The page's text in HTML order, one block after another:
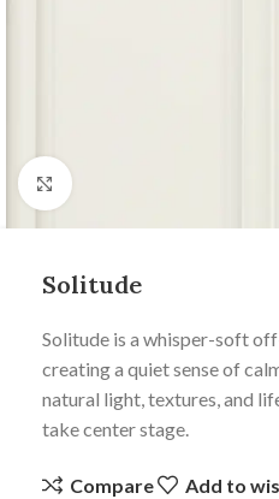
Click to enlarge
Solitude
Solitude is a whisper-soft
creating a quiet sense of
natural light, textures, and
take center stage.
Compare
Add to